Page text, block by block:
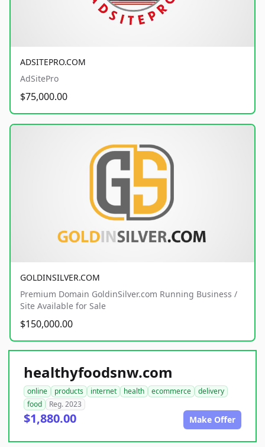
ADSITEPRO.COM
AdSitePro
$75,000.00
GOLDINSILVER.COM
Premium Domain GoldinSilver.com Running Business /
Site Available for Sale
$150,000.00
healthyfoodsnw.com
online products internet health ecommerce
delivery
food
Reg. 2023
$1,880.00 Make Offer